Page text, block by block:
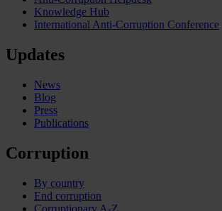
Knowledge Hub
International Anti-Corruption Conference
Updates
News
Blog
Press
Publications
Corruption
By country
End corruption
Corruptionary A-Z